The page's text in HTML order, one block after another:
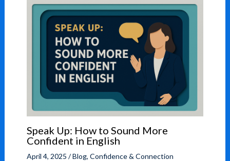
Speak Up: How to Sound More
Confident in English
April 4, 2025 /Blog, Confidence & Connection